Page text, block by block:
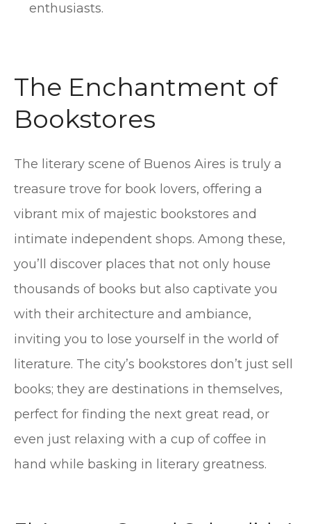
enthusiasts.
The Enchantment of
Bookstores
The literary scene of Buenos Aires is truly a
treasure trove for book lovers, offering a
vibrant mix of majestic bookstores and
intimate independent shops. Among these,
you’ll discover places that not only house
thousands of books but also captivate you
with their architecture and ambiance,
inviting you to lose yourself in the world of
literature. The city’s bookstores don’t just sell
books; they are destinations in themselves,
perfect for finding the next great read, or
even just relaxing with a cup of coffee in
hand while basking in literary greatness.